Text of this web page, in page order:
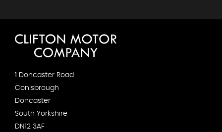
1 Doncaster Road
Conisbrough
Doncaster
South Yorkshire
DN12 3AF